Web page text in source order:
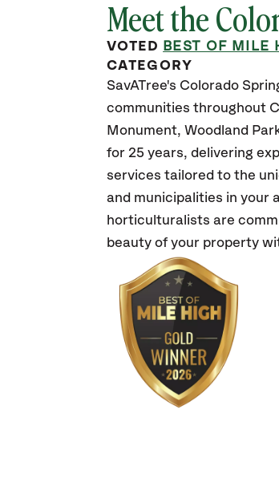
Meet the
VOTED BEST OF MILE
CATEGORY
SavATree's Colorado
communities throughout
Monument, Woodland
for 25 years, delivering
services tailored to the
and municipalities in your
horticulturalists are
beauty of your property